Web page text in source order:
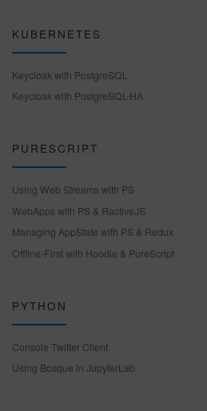
KUBERNETES
Keycloak with PostgreSQL
Keycloak with PostgreSQL-HA
PURESCRIPT
Using Web Streams with PS
WebApps with PS & RactiveJS
Managing AppState with PS & Redux
Offline-First with Hoodie & PureScript
PYTHON
Console Twitter Client
Using Bosque in JupyterLab